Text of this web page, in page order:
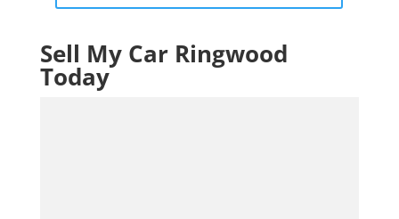
Sell My Car Ringwood
Today